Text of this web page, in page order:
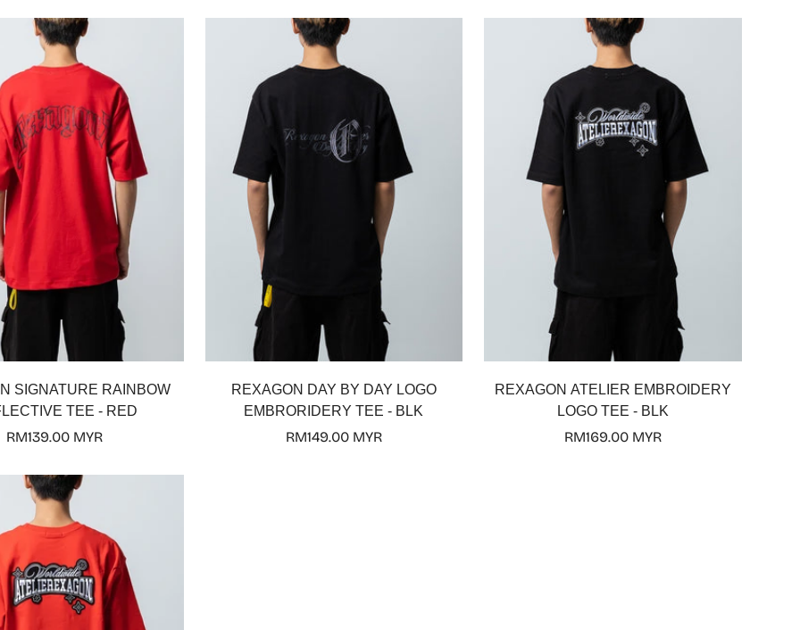
Select options
SIGNATURE RAINBOW
TEE - RED
Regular
RM139.00 MYR
Select options
REXAGON DAY BY DAY LOGO
EMBRORIDERY TEE - BLK
Regular
RM149.00 MYR
Select options
REXAGON ATELIER EMBROIDERY
LOGO TEE - BLK
Regular
RM169.00 MYR